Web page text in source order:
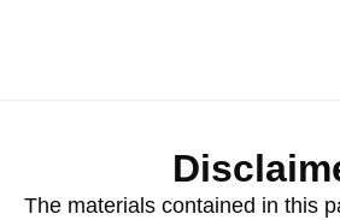
The materials contained in this